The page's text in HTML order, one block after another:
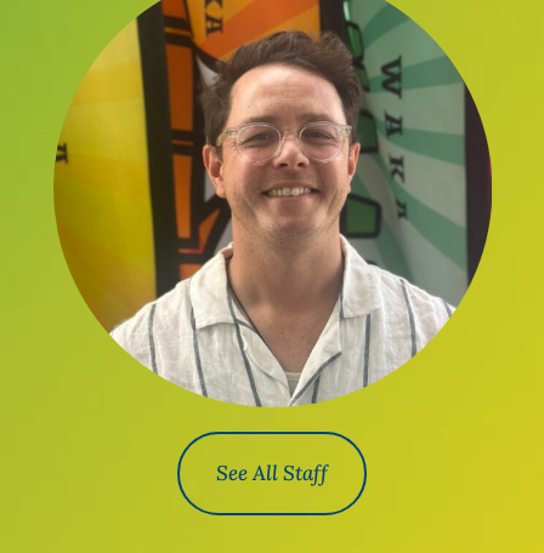
See All Staff